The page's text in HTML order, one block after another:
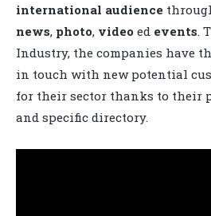
international audience
news, photo, video ed events.
Industry, the companies have
in touch with new potential
for their sector thanks to their
and specific directory.